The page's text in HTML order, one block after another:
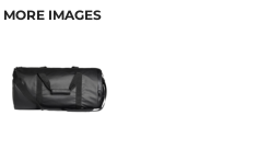
MORE IMAGES